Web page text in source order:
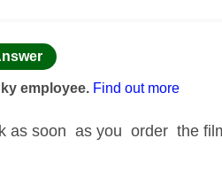
by:
employee. Find out more
as soon as you order the